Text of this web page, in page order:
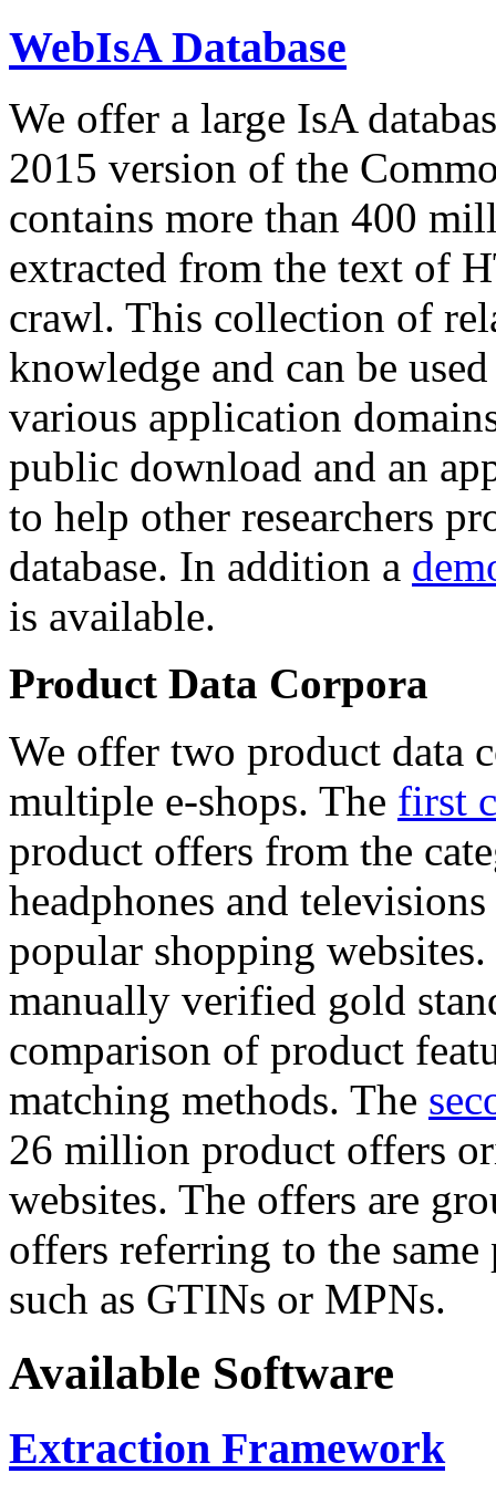
WebIsA Database
We offer a large IsA
2015 version of the
contains more than 400
extracted from the text of
crawl. This collection of
knowledge and can be
various application
public download and an
to help other researchers
database. In addition a
is available.
Product Data Corpora
We offer two product data
multiple e-shops. The first
product offers from the
headphones and
popular shopping
manually verified gold
comparison of product
matching methods. The
26 million product offers
websites. The offers are
offers referring to the
such as GTINs or MPNs.
Available Software
Extraction Framework